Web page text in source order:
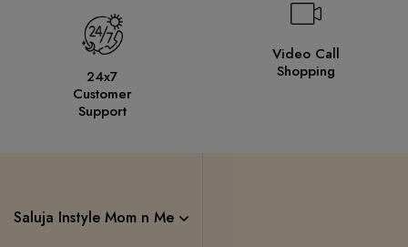
24x7
Customer
Support
Video Call
Shopping
Saluja Instyle Mom n Me